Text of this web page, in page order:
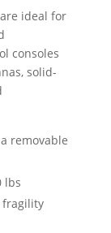
ideal for
consoles
solid-
removable
lbs
fragility